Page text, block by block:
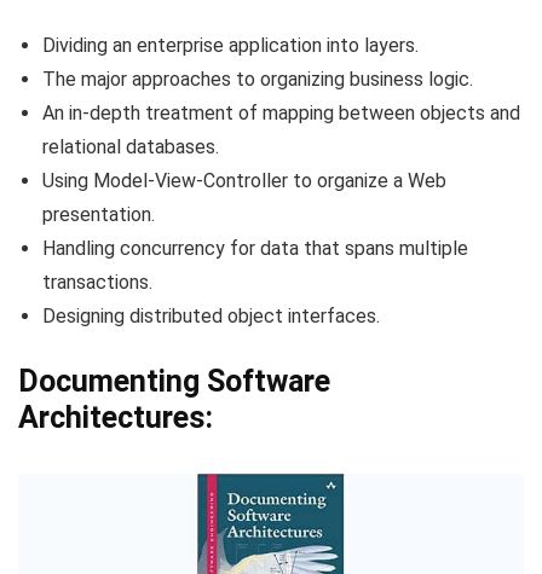
Dividing an enterprise application into layers.
The major approaches to organizing business logic.
An in-depth treatment of mapping between objects and
relational databases.
Using Model-View-Controller to organize a Web
presentation.
Handling concurrency for data that spans multiple
transactions.
Designing distributed object interfaces.
Documenting Software
Architectures: